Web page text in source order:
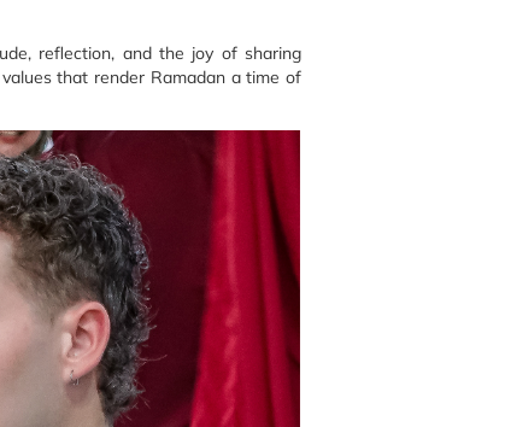
reflection, and the joy of sharing
that render Ramadan a time of